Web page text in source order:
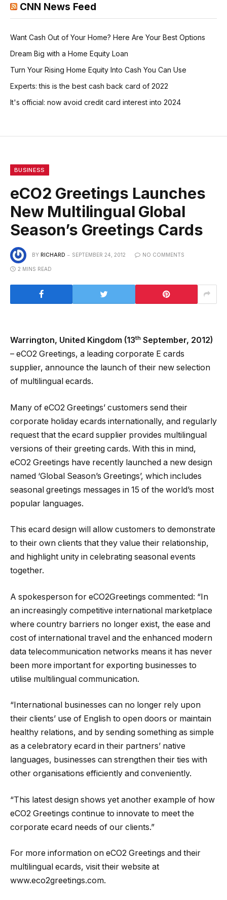
CNN News Feed
Want Cash Out of Your Home? Here Are Your Best Options
Dream Big with a Home Equity Loan
Turn Your Rising Home Equity Into Cash You Can Use
Experts: this is the best cash back card of 2022
It's official: now avoid credit card interest into 2024
BUSINESS
eCO2 Greetings Launches
New Multilingual Global
Season’s Greetings Cards
BY RICHARD SEPTEMBER 24, 2012 NO COMMENTS
2 MINS READ
Warrington, United Kingdom (13th September, 2012)
– eCO2 Greetings, a leading corporate E cards
supplier, announce the launch of their new selection
of multilingual ecards.
Many of eCO2 Greetings’ customers send their
corporate holiday ecards internationally, and regularly
request that the ecard supplier provides multilingual
versions of their greeting cards. With this in mind,
eCO2 Greetings have recently launched a new design
named ‘Global Season’s Greetings’, which includes
seasonal greetings messages in 15 of the world’s most
popular languages.
This ecard design will allow customers to demonstrate
to their own clients that they value their relationship,
and highlight unity in celebrating seasonal events
together.
A spokesperson for eCO2Greetings commented: “In
an increasingly competitive international marketplace
where country barriers no longer exist, the ease and
cost of international travel and the enhanced modern
data telecommunication networks means it has never
been more important for exporting businesses to
utilise multilingual communication.
“International businesses can no longer rely upon
their clients’ use of English to open doors or maintain
healthy relations, and by sending something as simple
as a celebratory ecard in their partners’ native
languages, businesses can strengthen their ties with
other organisations efficiently and conveniently.
“This latest design shows yet another example of how
eCO2 Greetings continue to innovate to meet the
corporate ecard needs of our clients.”
For more information on eCO2 Greetings and their
multilingual ecards, visit their website at
www.eco2greetings.com.